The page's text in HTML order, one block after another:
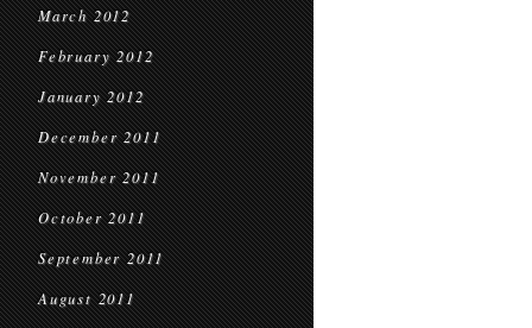
March 2012
February 2012
January 2012
December 2011
November 2011
October 2011
September 2011
August 2011